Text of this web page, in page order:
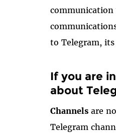
to Telegram,
If you are
about
Channels are
Telegram